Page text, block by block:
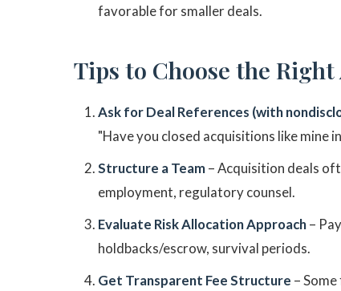
favorable for smaller deals.
Tips to Choose the
Ask for Deal References (with
"Have you closed acquisitions like mine
Structure a Team– Acquisition deals
employment, regulatory counsel.
Evaluate Risk Allocation Approach–
holdbacks/escrow, survival periods.
Get Transparent Fee Structure –